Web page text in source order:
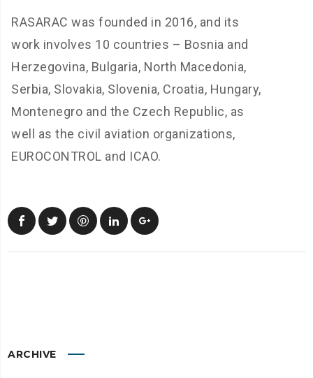
RASARAC was founded in 2016, and its
work involves 10 countries – Bosnia and
Herzegovina, Bulgaria, North Macedonia,
Serbia, Slovakia, Slovenia, Croatia, Hungary,
Montenegro and the Czech Republic, as
well as the civil aviation organizations,
EUROCONTROL and ICAO.
ARCHIVE